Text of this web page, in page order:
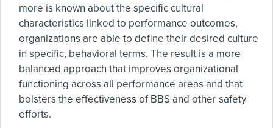
more is known about the specific cultural
characteristics linked to performance outcomes,
organizations are able to define their desired culture
in specific, behavioral terms. The result is a more
balanced approach that improves organizational
functioning across all performance areas and that
bolsters the effectiveness of BBS and other safety
efforts.